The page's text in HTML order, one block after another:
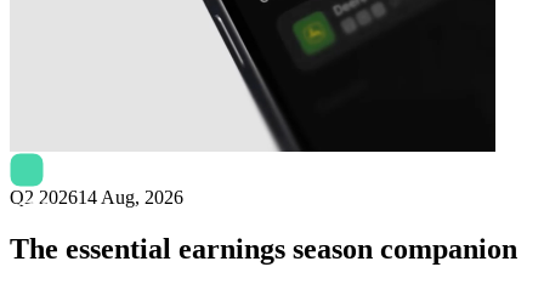
earnings date
Q2 202614 Aug, 2026
The essential earnings season companion